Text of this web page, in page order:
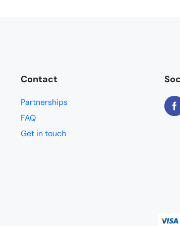
Contact
Partnerships
FAQ
Get in touch